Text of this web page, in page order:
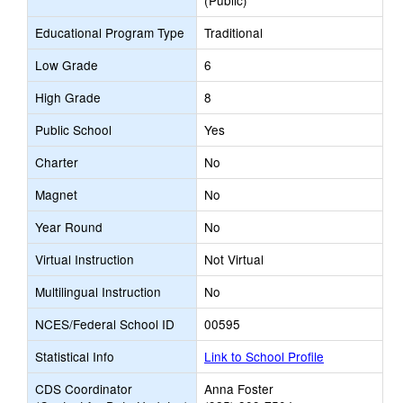
Educational Program Type
Traditional
Low Grade
6
High Grade
8
Public School
Yes
Charter
No
Magnet
No
Year Round
No
Virtual Instruction
Not Virtual
Multilingual Instruction
No
NCES/Federal School ID
00595
Statistical Info
Link to School Profile
CDS Coordinator
Anna Foster